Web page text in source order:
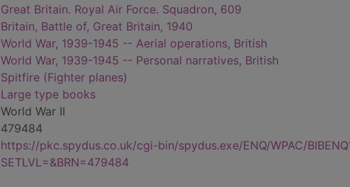
Great Britain. Royal Air Force. Squadron, 609
Britain, Battle of, Great Britain, 1940
World War, 1939-1945 -- Aerial operations, British
World War, 1939-1945 -- Personal narratives, British
Spitfire (Fighter planes)
Large type books
World War II
479484
https://pkc.spydus.co.uk/cgi-bin/spydus.exe/ENQ/WPAC/
SETLVL=&BRN=479484